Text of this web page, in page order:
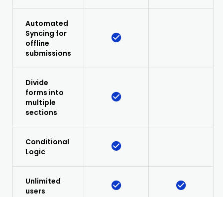
Automated
Syncing for
offline
submissions
Divide
forms into
multiple
sections
Conditional
Logic
Unlimited
users